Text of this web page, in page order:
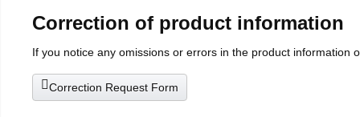
Correction of product information
If you notice any omissions or errors in the product information
Correction Request Form